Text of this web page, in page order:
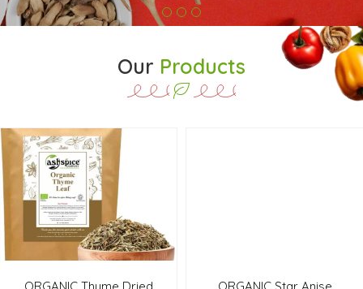
Our Products